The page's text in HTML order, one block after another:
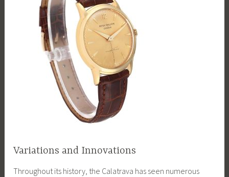
Variations and Innovations
Throughout its history, the Calatrava has seen numerous